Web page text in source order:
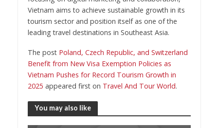
Vietnam aims to achieve sustainable growth in its
tourism sector and position itself as one of the
leading travel destinations in Southeast Asia.
The post Poland, Czech Republic, and Switzerland
Benefit from New Visa Exemption Policies as
Vietnam Pushes for Record Tourism Growth in
2025 appeared first on Travel And Tour World.
You may also like